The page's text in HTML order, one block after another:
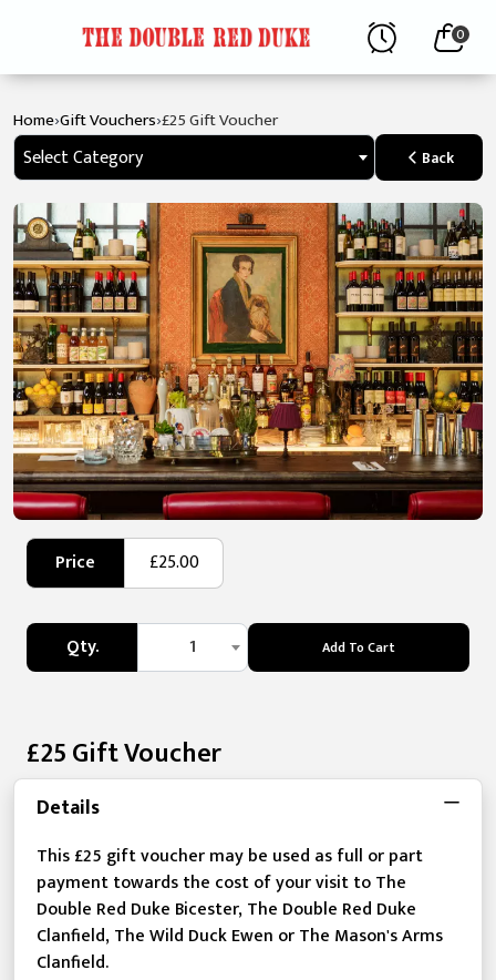
0
Home›Gift Vouchers›£25 Gift Voucher
Select Category Back
Price £25.00
Qty. 1 Add To Cart
£25 Gift Voucher
Details
This £25 gift voucher may be used as full or part
payment towards the cost of your visit to The
Double Red Duke Bicester, The Double Red Duke
Clanfield, The Wild Duck Ewen or The Mason's Arms
Clanfield.